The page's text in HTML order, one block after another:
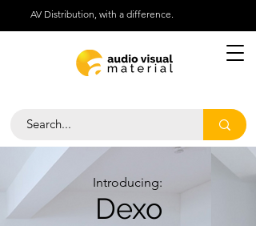
AV Distribution, with a difference.
Introducing:
Dexo